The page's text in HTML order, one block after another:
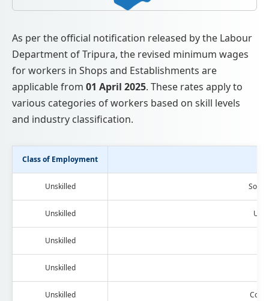
As per the official notification released by the Labour
Department of Tripura, the revised minimum wages
for workers in Shops and Establishments are
applicable from 01 April 2025. These rates apply to
various categories of workers based on skill levels
and industry classification.
Class of Employment
Unskilled Soap
Unskilled
Unskilled
Unskilled
Unskilled